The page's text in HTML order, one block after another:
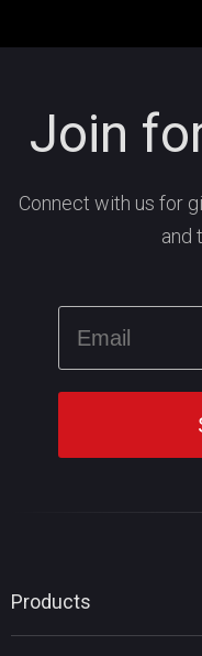
Join
Connect with us for
and
Products